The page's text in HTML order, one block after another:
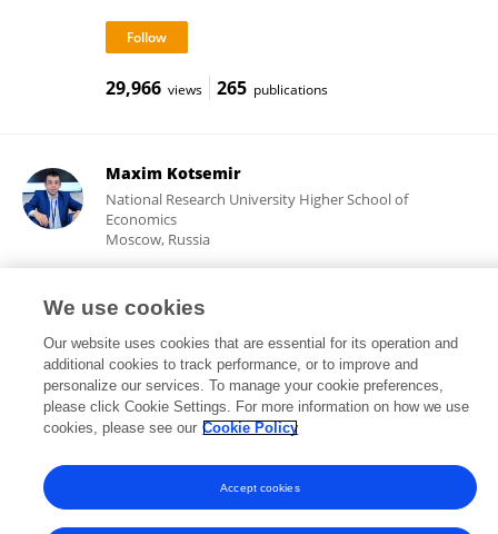
29,966 views 265 publications
Maxim Kotsemir
National Research University Higher School of
Economics
Moscow, Russia
2,204 views 90 publications
© Copyright 2007-2026 Frontiers Media SA. All rights reserved -Terms
and Conditions
We use cookies
Our website uses cookies that are essential for its operation and
additional cookies to track performance, or to improve and
personalize our services. To manage your cookie preferences,
please click Cookie Settings. For more information on how we use
cookies, please see our Cookie Policy
Accept cookies